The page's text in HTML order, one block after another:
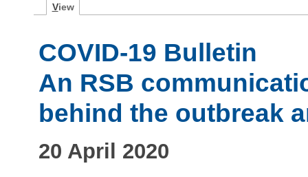
View
COVID-19 Bulletin
An RSB
behind the outbreak
20 April 2020